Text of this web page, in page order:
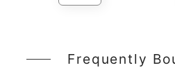
Frequently